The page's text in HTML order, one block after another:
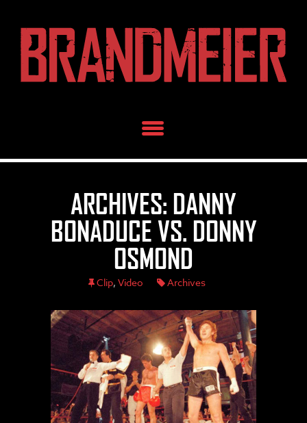
to
contentARCHIVES: DANNY
BONADUCE VS. DONNY
OSMOND
Clip, Video Archives